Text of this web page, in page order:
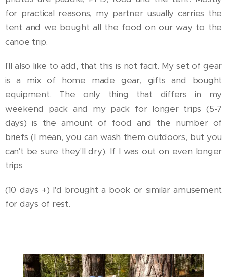
for practical reasons, my partner usually carries the
tent and we bought all the food on our way to the
canoe trip.
I'll also like to add, that this is not facit. My set of gear
is a mix of home made gear, gifts and bought
equipment. The only thing that differs in my
weekend pack and my pack for longer trips (5-7
days) is the amount of food and the number of
briefs (I mean, you can wash them outdoors, but you
can't be sure they'll dry). If I was out on even longer
trips
(10 days +) I'd brought a book or similar amusement
for days of rest.